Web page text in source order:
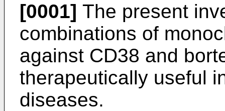
[0001] The present
combinations of
against CD38 and
therapeutically useful
diseases.